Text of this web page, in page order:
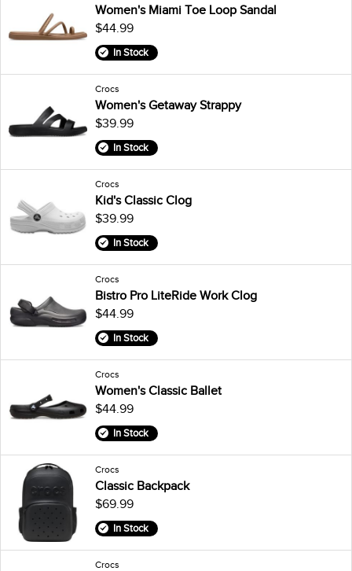
Women's Miami Toe Loop Sandal
$44.99
In Stock
Crocs
Women's Getaway Strappy
$39.99
In Stock
Crocs
Kid's Classic Clog
$39.99
In Stock
Crocs
Bistro Pro LiteRide Work Clog
$44.99
In Stock
Crocs
Women's Classic Ballet
$44.99
In Stock
Crocs
Classic Backpack
$69.99
In Stock
Crocs